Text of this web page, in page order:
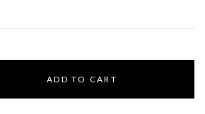
ADD TO CART